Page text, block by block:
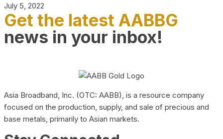
July 5, 2022
Get the latest AABBG
news in your inbox!
Asia Broadband, Inc. (OTC: AABB), is a resource company
focused on the production, supply, and sale of precious and
base metals, primarily to Asian markets.